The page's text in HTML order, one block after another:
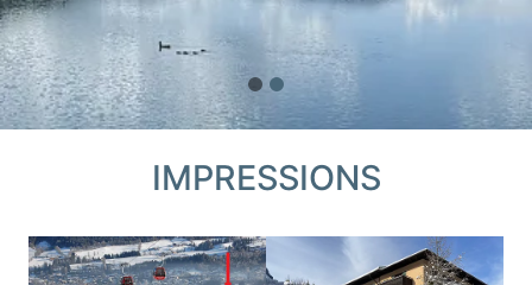
IMPRESSIONS